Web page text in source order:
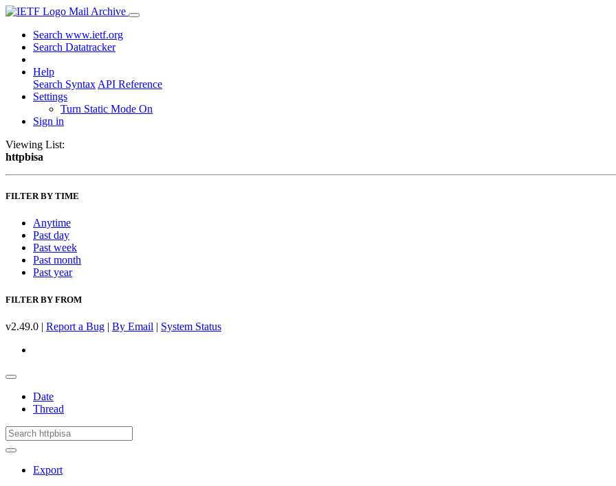
Mail Archive
Search www.ietf.org
Search Datatracker
Help
Search Syntax API Reference
Settings
Turn Static Mode On
Sign in
Viewing List:
httpbisa
FILTER BY TIME
Anytime
Past day
Past week
Past month
Past year
FILTER BY FROM
v2.49.0 | Report a Bug | By Email | System Status
Date
Thread
Export